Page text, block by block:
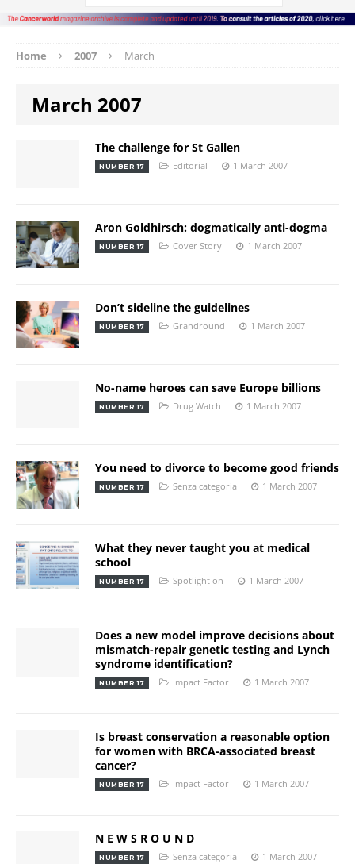
Home 2007 March
March 2007
The challenge for St Gallen
NUMBER 17 Editorial 1 March 2007
Aron Goldhirsch: dogmatically anti-dogma
NUMBER 17 Cover Story 1 March 2007
Don’t sideline the guidelines
NUMBER 17 Grandround 1 March 2007
No-name heroes can save Europe billions
NUMBER 17 Drug Watch 1 March 2007
You need to divorce to become good friends
NUMBER 17 Senza categoria 1 March 2007
What they never taught you at medical
school
NUMBER 17 Spotlight on 1 March 2007
Does a new model improve decisions about
mismatch-repair genetic testing and Lynch
syndrome identification?
NUMBER 17 Impact Factor 1 March 2007
Is breast conservation a reasonable option
for women with BRCA-associated breast
cancer?
NUMBER 17 Impact Factor 1 March 2007
N E W S R O U N D
NUMBER 17 Senza categoria 1 March 2007